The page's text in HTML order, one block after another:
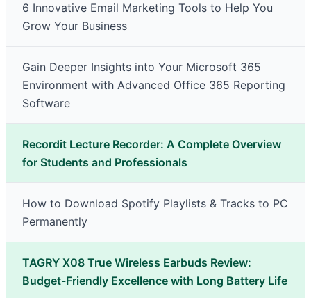
6 Innovative Email Marketing Tools to Help You
Grow Your Business
Gain Deeper Insights into Your Microsoft 365
Environment with Advanced Office 365 Reporting
Software
Recordit Lecture Recorder: A Complete Overview
for Students and Professionals
How to Download Spotify Playlists & Tracks to PC
Permanently
TAGRY X08 True Wireless Earbuds Review:
Budget-Friendly Excellence with Long Battery Life